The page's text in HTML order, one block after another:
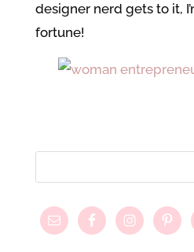
designer nerd gets to it,
fortune!